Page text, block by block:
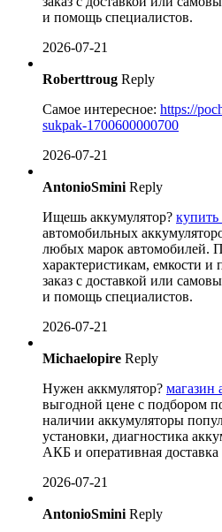
и помощь специалистов.
2026-07-21
Roberttroug Reply
Самое интересное: https://
sukpak-1700600000700
2026-07-21
AntonioSmini Reply
Ищешь аккумулятор? купить
автомобильных
любых марок автомобилей.
характеристикам, емкости и
заказ с доставкой или
и помощь специалистов.
2026-07-21
Michaelopire Reply
Нужен аккмулятор? магазин
выгодной цене с подбором
наличии аккумуляторы
установки, диагностика
АКБ и оперативная
2026-07-21
AntonioSmini Reply